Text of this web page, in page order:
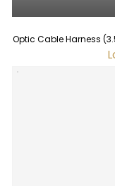
Optic Cable Harness